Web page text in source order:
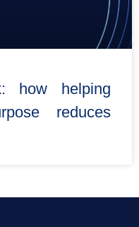
how helping
reduces